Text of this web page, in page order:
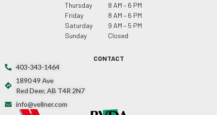
Thursday
8 AM – 6 PM
Friday
8 AM – 6 PM
Saturday
9 AM – 5 PM
Sunday
Closed
CONTACT
403-343-1464
1890 49 Ave
Red Deer, AB T4R 2N7
info@vellner.com